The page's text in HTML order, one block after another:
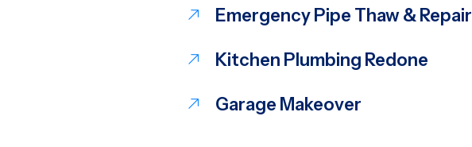
Emergency Pipe Thaw & Repair
Kitchen Plumbing Redone
Garage Makeover